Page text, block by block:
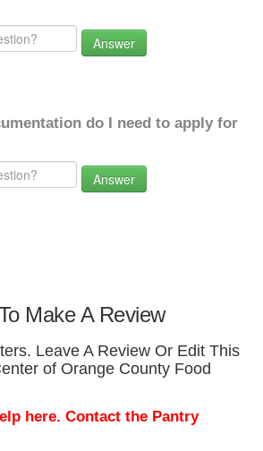
Answer
do I need to apply for
Answer
Make A Review
Leave A Review Or Edit This
of Orange County Food
here. Contact the Pantry